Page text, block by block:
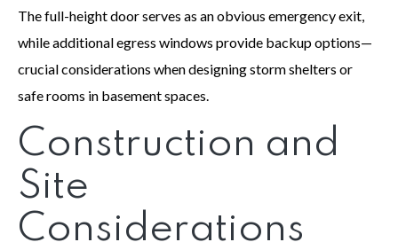
The full-height door serves as an obvious emergency exit,
while additional egress windows provide backup options—
crucial considerations when designing storm shelters or
safe rooms in basement spaces.
Construction and
Site
Considerations